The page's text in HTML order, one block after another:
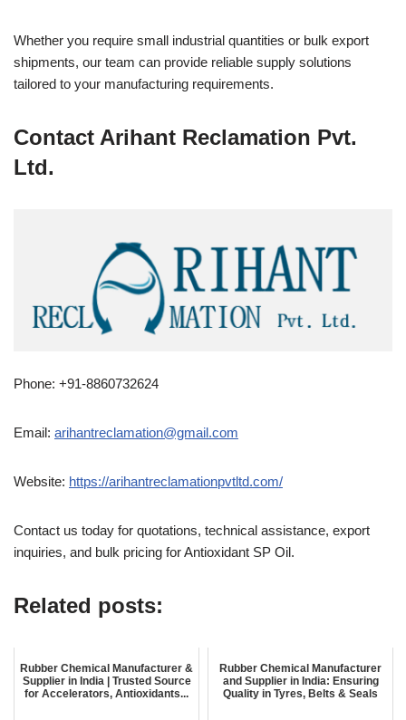
Whether you require small industrial quantities or bulk export
shipments, our team can provide reliable supply solutions
tailored to your manufacturing requirements.
Contact Arihant Reclamation Pvt.
Ltd.
Phone: +91-8860732624
Email: arihantreclamation@gmail.com
Website: https://arihantreclamationpvtltd.com/
Contact us today for quotations, technical assistance, export
inquiries, and bulk pricing for Antioxidant SP Oil.
Related posts:
Rubber Chemical Manufacturer &
Supplier in India | Trusted Source
for Accelerators, Antioxidants...
Rubber Chemical Manufacturer
and Supplier in India: Ensuring
Quality in Tyres, Belts & Seals